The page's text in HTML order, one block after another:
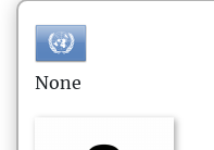
None